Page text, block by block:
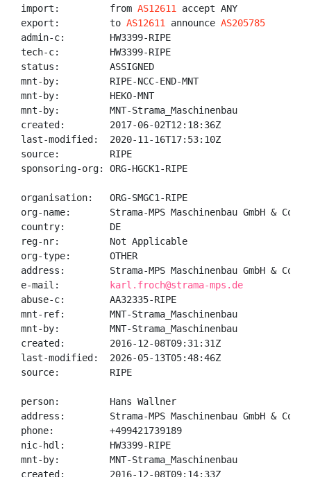
import:         from AS12611
accept ANY
export:         to AS12611 announce AS205785
admin-c:        HW3399-RIPE
tech-c:         HW3399-RIPE
status:         ASSIGNED
mnt-by:         RIPE-NCC-END-MNT
mnt-by:         HEKO-MNT
mnt-by:         MNT-Strama_Maschinenbau
created:        2017-06-02T12:18:36Z
last-modified:  2020-11-16T17:53:10Z
source:         RIPE
sponsoring-org: ORG-HGCK1-RIPE
organisation:   ORG-SMGC1-RIPE
org-name:       Strama-MPS Maschinenbau GmbH & Co.
country:        DE
reg-nr:         Not Applicable
org-type:       OTHER
address:        Strama-MPS Maschinenbau GmbH &
e-mail:
karl.froch@strama-mps.de
abuse-c:        AA32335-RIPE
mnt-ref:        MNT-Strama_Maschinenbau
mnt-by:         MNT-Strama_Maschinenbau
created:        2016-12-08T09:31:31Z
last-modified:  2026-05-13T05:48:46Z
source:         RIPE
person:         Hans Wallner
address:        Strama-MPS Maschinenbau GmbH &
phone:          +499421739189
nic-hdl:        HW3399-RIPE
mnt-by:         MNT-Strama_Maschinenbau
created:        2016-12-08T09:14:33Z